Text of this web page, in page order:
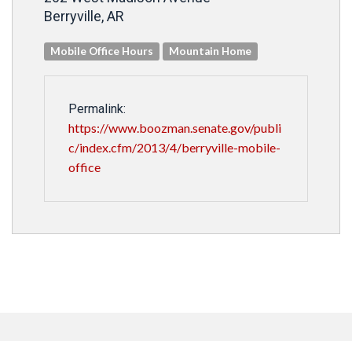
Berryville, AR
Mobile Office Hours Mountain Home
Permalink:
https://www.boozman.senate.gov/publi
c/index.cfm/2013/4/berryville-mobile-
office